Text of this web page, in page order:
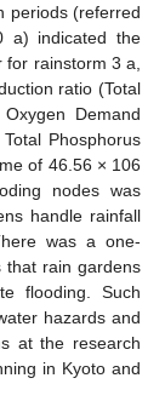
periods (referred
indicated the
rainstorm 3 a,
ratio (Total
Demand
Phosphorus
of 46.56 × 106
nodes was
handle rainfall
was a one-
that rain gardens
flooding. Such
hazards and
at the research
in Kyoto and